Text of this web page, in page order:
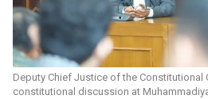
Deputy Chief Justice of the Constitutional
constitutional discussion at